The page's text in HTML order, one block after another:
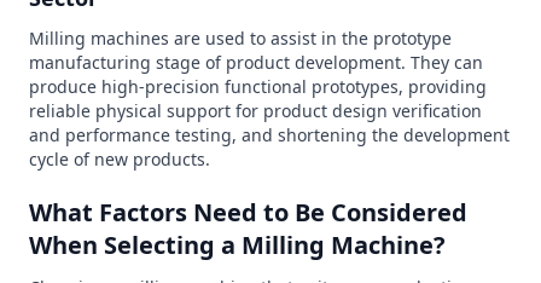
Milling machines are used to assist in the prototype
manufacturing stage of product development. They can
produce high-precision functional prototypes, providing
reliable physical support for product design verification
and performance testing, and shortening the development
cycle of new products.
What Factors Need to Be Considered
When Selecting a Milling Machine?